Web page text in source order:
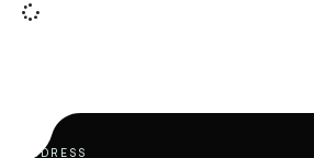
ADDRESS